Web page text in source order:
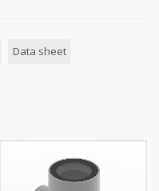
Data sheet